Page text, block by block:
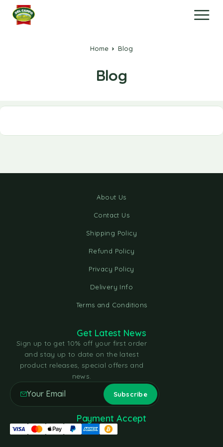
Home Blog
Blog
About Us
Contact Us
Shipping Policy
Refund Policy
Privacy Policy
Delivery Info
Terms and Conditions
Get Latest News
Sign up to get 10% off your first order
and stay up to date on the latest
product releases, special offers and
news.
Payment Accept